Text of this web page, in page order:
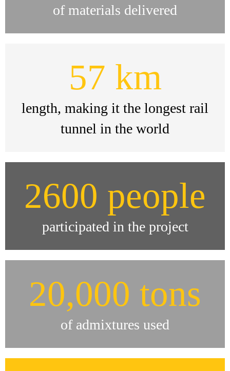
of materials delivered
57 km
length, making it the longest rail
tunnel in the world
2600 people
participated in the project
20,000 tons
of admixtures used